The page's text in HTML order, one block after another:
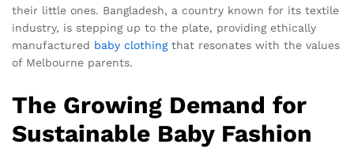
their little ones. Bangladesh, a country known for its textile
industry, is stepping up to the plate, providing ethically
manufactured baby clothingthat resonates with the values
of Melbourne parents.
The Growing Demand for
Sustainable Baby Fashion